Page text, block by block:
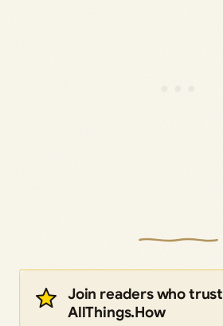
Join readers who trust
AllThings.How